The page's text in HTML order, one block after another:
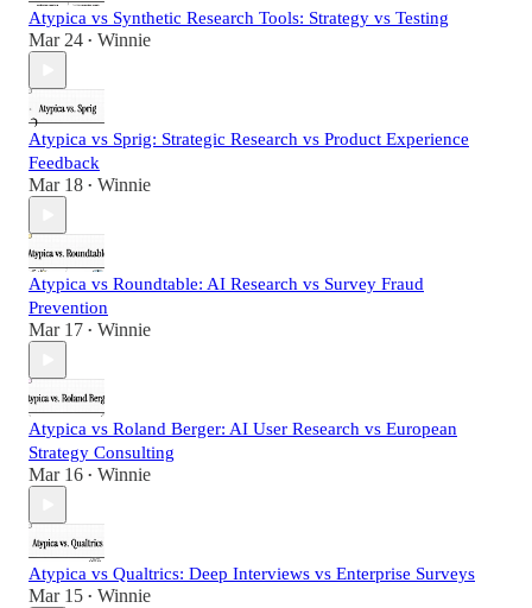
Atypica vs Synthetic Research Tools: Strategy vs Testing
Mar 24 • Winnie
Atypica vs Sprig: Strategic Research vs Product Experience
Feedback
Mar 18 • Winnie
Atypica vs Roundtable: AI Research vs Survey Fraud
Prevention
Mar 17 • Winnie
Atypica vs Roland Berger: AI User Research vs European
Strategy Consulting
Mar 16 • Winnie
Atypica vs Qualtrics: Deep Interviews vs Enterprise Surveys
Mar 15 • Winnie